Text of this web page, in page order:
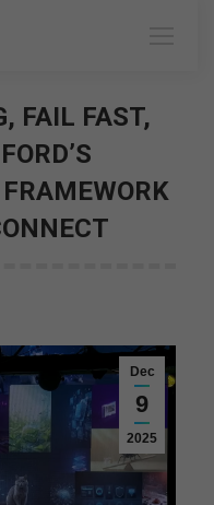
FAIL FAST,
Dec
9
2025